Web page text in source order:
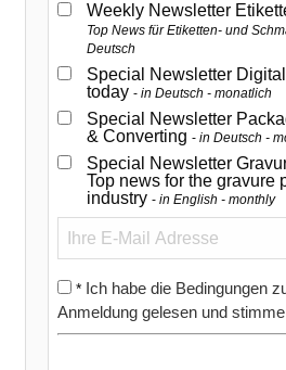
Weekly Newsletter
Top News für Etiketten- und
Deutsch
Special Newsletter
today in Deutsch - monatlich
Special Newsletter
& Converting in Deutsch -
Special Newsletter
Top news for the gravure
industry in English - monthly
* Ich habe die Bedingungen
Anmeldung gelesen und